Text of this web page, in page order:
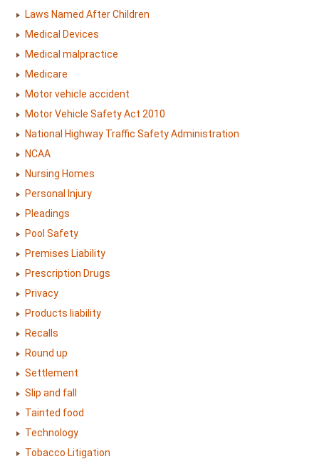
Laws Named After Children
Medical Devices
Medical malpractice
Medicare
Motor vehicle accident
Motor Vehicle Safety Act 2010
National Highway Traffic Safety Administration
NCAA
Nursing Homes
Personal Injury
Pleadings
Pool Safety
Premises Liability
Prescription Drugs
Privacy
Products liability
Recalls
Round up
Settlement
Slip and fall
Tainted food
Technology
Tobacco Litigation